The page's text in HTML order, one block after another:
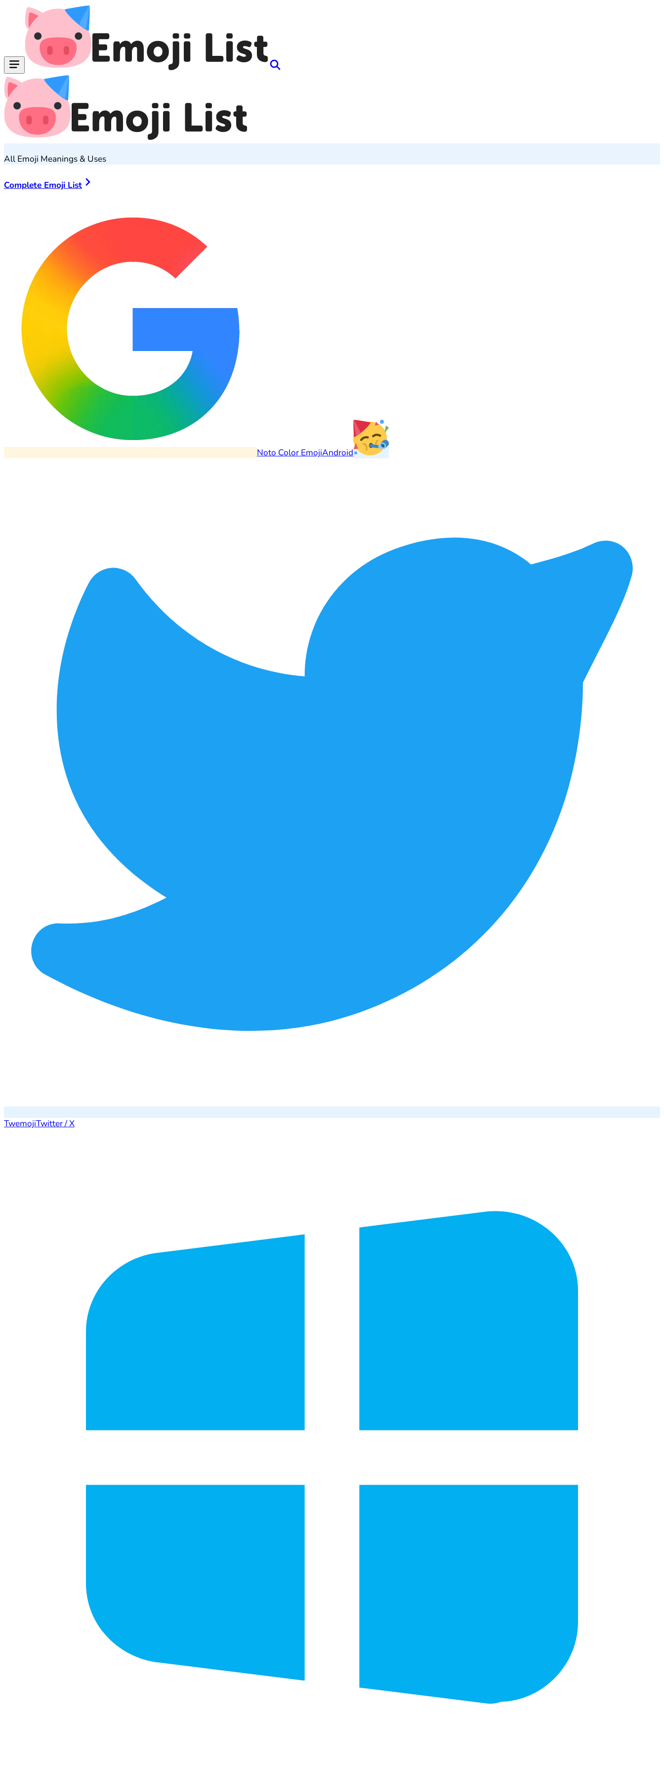
All Emoji Meanings & Uses
Complete Emoji List
Noto Color EmojiAndroid
TwemojiTwitter / X